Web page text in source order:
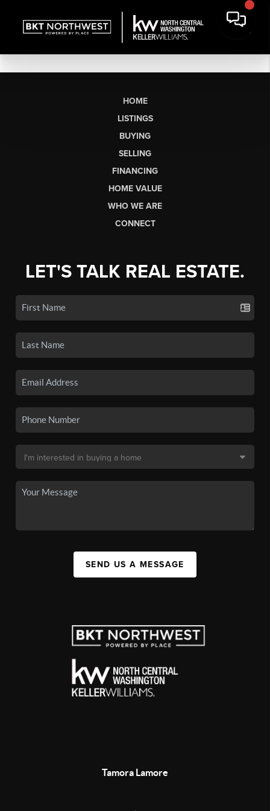
HOME
LISTINGS
BUYING
SELLING
FINANCING
HOME VALUE
WHO WE ARE
CONNECT
LET'S TALK REAL ESTATE.
SEND US A MESSAGE
Tamora Lamore
,